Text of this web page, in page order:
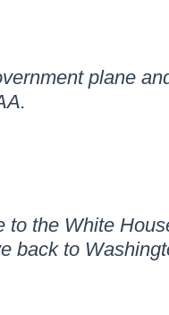
plane
the White
back to